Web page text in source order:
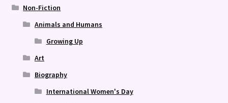
Non-Fiction
Animals and Humans
Growing Up
Art
Biography
International Women's Day